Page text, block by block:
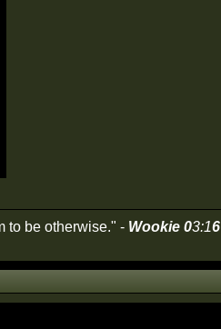
to be otherwise." - Wookie 03:16